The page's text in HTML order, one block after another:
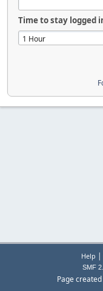
Time to stay logged
Help |
SMF
Page